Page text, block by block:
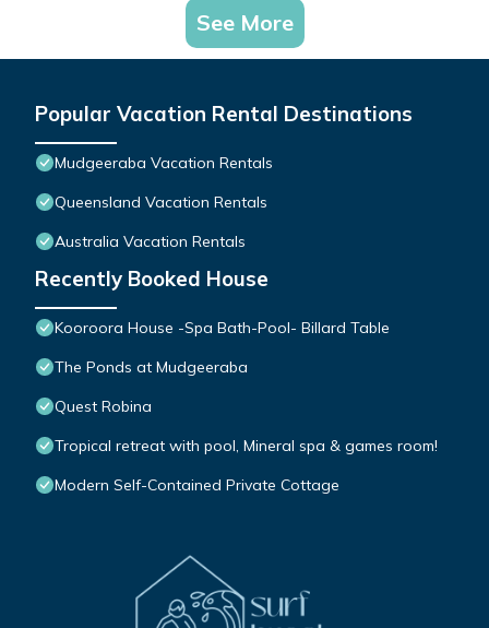
See More
Popular Vacation Rental Destinations
Mudgeeraba Vacation Rentals
Queensland Vacation Rentals
Australia Vacation Rentals
Recently Booked House
Kooroora House -Spa Bath-Pool- Billard Table
The Ponds at Mudgeeraba
Quest Robina
Tropical retreat with pool, Mineral spa & games room!
Modern Self-Contained Private Cottage